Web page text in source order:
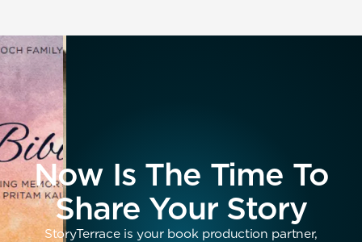
Now Is The Time To
Share Your Story
StoryTerrace is your book production partner,